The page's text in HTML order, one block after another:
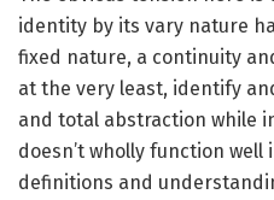
identity by its vary nature
fixed nature, a continuity
at the very least, identify
and total abstraction while
doesn’t wholly function well
definitions and